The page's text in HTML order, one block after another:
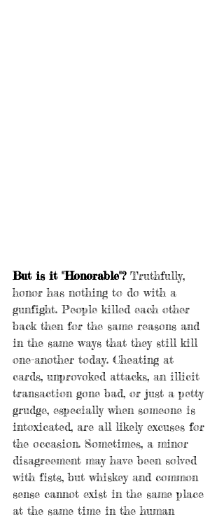
But is it "Honorable"? Truthfully,
honor has nothing to do with a
gunfight. People killed each other
back then for the same reasons and
in the same ways that they still kill
one-another today. Cheating at
cards, unprovoked attacks, an illicit
transaction gone bad, or just a petty
grudge, especially when someone is
intoxicated, are all likely excuses for
the occasion. Sometimes, a minor
disagreement may have been solved
with fists, but whiskey and common
sense cannot exist in the same place
at the same time in the human